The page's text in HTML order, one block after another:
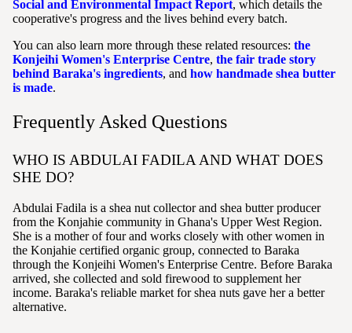
Social and Environmental Impact Report, which details the
cooperative's progress and the lives behind every batch.
You can also learn more through these related resources: the
Konjeihi Women's Enterprise Centre, the fair trade story
behind Baraka's ingredients, and how handmade shea butter
is made.
Frequently Asked Questions
WHO IS ABDULAI FADILA AND WHAT DOES
SHE DO?
Abdulai Fadila is a shea nut collector and shea butter producer
from the Konjahie community in Ghana's Upper West Region.
She is a mother of four and works closely with other women in
the Konjahie certified organic group, connected to Baraka
through the Konjeihi Women's Enterprise Centre. Before Baraka
arrived, she collected and sold firewood to supplement her
income. Baraka's reliable market for shea nuts gave her a better
alternative.